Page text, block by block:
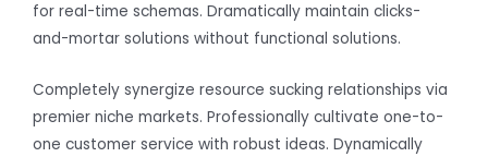
for real-time schemas. Dramatically maintain clicks-
and-mortar solutions without functional solutions.
Completely synergize resource sucking relationships via
premier niche markets. Professionally cultivate one-to-
one customer service with robust ideas. Dynamically